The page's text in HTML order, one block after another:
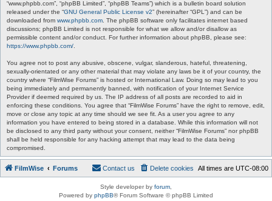
“www.phpbb.com”, “phpBB Limited”, “phpBB Teams”) which is a bulletin board solution
released under the “GNU General Public License v2” (hereinafter “GPL”) and can be
downloaded from www.phpbb.com . The phpBB software only facilitates internet based
discussions; phpBB Limited is not responsible for what we allow and/or disallow as
permissible content and/or conduct. For further information about phpBB, please see:
https://www.phpbb.com/
You agree not to post any abusive, obscene, vulgar, slanderous, hateful, threatening,
sexually-orientated or any other material that may violate any laws be it of your country, the
country where “FilmWise Forums” is hosted or International Law. Doing so may lead to you
being immediately and permanently banned, with notification of your Internet Service
Provider if deemed required by us. The IP address of all posts are recorded to aid in
enforcing these conditions. You agree that “FilmWise Forums” have the right to remove, edit,
move or close any topic at any time should we see fit. As a user you agree to any
information you have entered to being stored in a database. While this information will not
be disclosed to any third party without your consent, neither “FilmWise Forums” nor phpBB
shall be held responsible for any hacking attempt that may lead to the data being
compromised.
FilmWise Forums All times are UTC-08:00
Delete cookies
Contact us
Style developer by forum
Powered by phpBB® Forum Software © phpBB Limited